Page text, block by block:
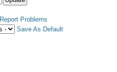
Report Problems
Save As Default